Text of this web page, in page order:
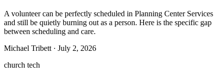
A volunteer can be perfectly scheduled in Planning Center Services
and still be quietly burning out as a person. Here is the specific gap
between scheduling and care.
Michael Tribett · July 2, 2026
church tech